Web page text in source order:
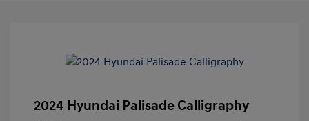
2024 Hyundai Palisade Calligraphy